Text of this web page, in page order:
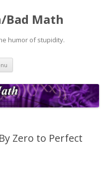
Bad Math
humor of stupidity.
Skip
content
Zero to Perfect